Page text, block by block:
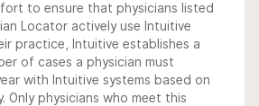
to ensure that physicians listed
Locator actively use Intuitive
practice, Intuitive establishes a
of cases a physician must
with Intuitive systems based on
Only physicians who meet this